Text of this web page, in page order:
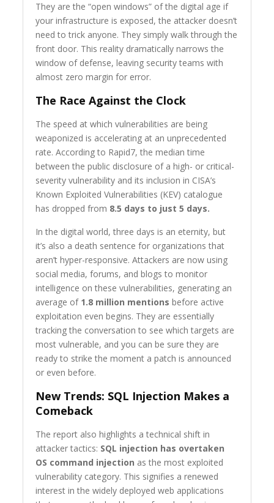
They are the “open windows” of the digital age if
your infrastructure is exposed, the attacker doesn’t
need to trick anyone. They simply walk through the
front door. This reality dramatically narrows the
window of defense, leaving security teams with
almost zero margin for error.
The Race Against the Clock
The speed at which vulnerabilities are being
weaponized is accelerating at an unprecedented
rate. According to Rapid7, the median time
between the public disclosure of a high- or critical-
severity vulnerability and its inclusion in CISA’s
Known Exploited Vulnerabilities (KEV) catalogue
has dropped from 8.5 days to just 5 days.
In the digital world, three days is an eternity, but
it’s also a death sentence for organizations that
aren’t hyper-responsive. Attackers are now using
social media, forums, and blogs to monitor
intelligence on these vulnerabilities, generating an
average of 1.8 million mentions before active
exploitation even begins. They are essentially
tracking the conversation to see which targets are
most vulnerable, and you can be sure they are
ready to strike the moment a patch is announced
or even before.
New Trends: SQL Injection Makes a
Comeback
The report also highlights a technical shift in
attacker tactics: SQL injection has overtaken
OS command injection as the most exploited
vulnerability category. This signifies a renewed
interest in the widely deployed web applications